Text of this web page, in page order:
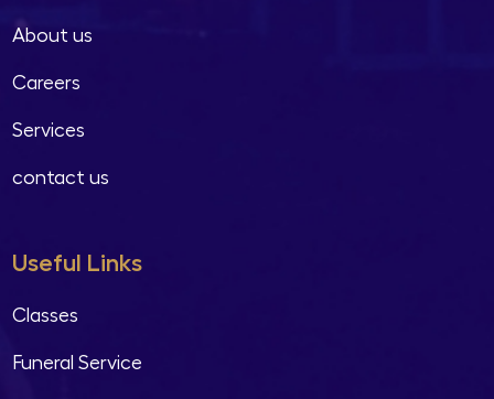
About us
Careers
Services
contact us
Useful Links
Classes
Funeral Service